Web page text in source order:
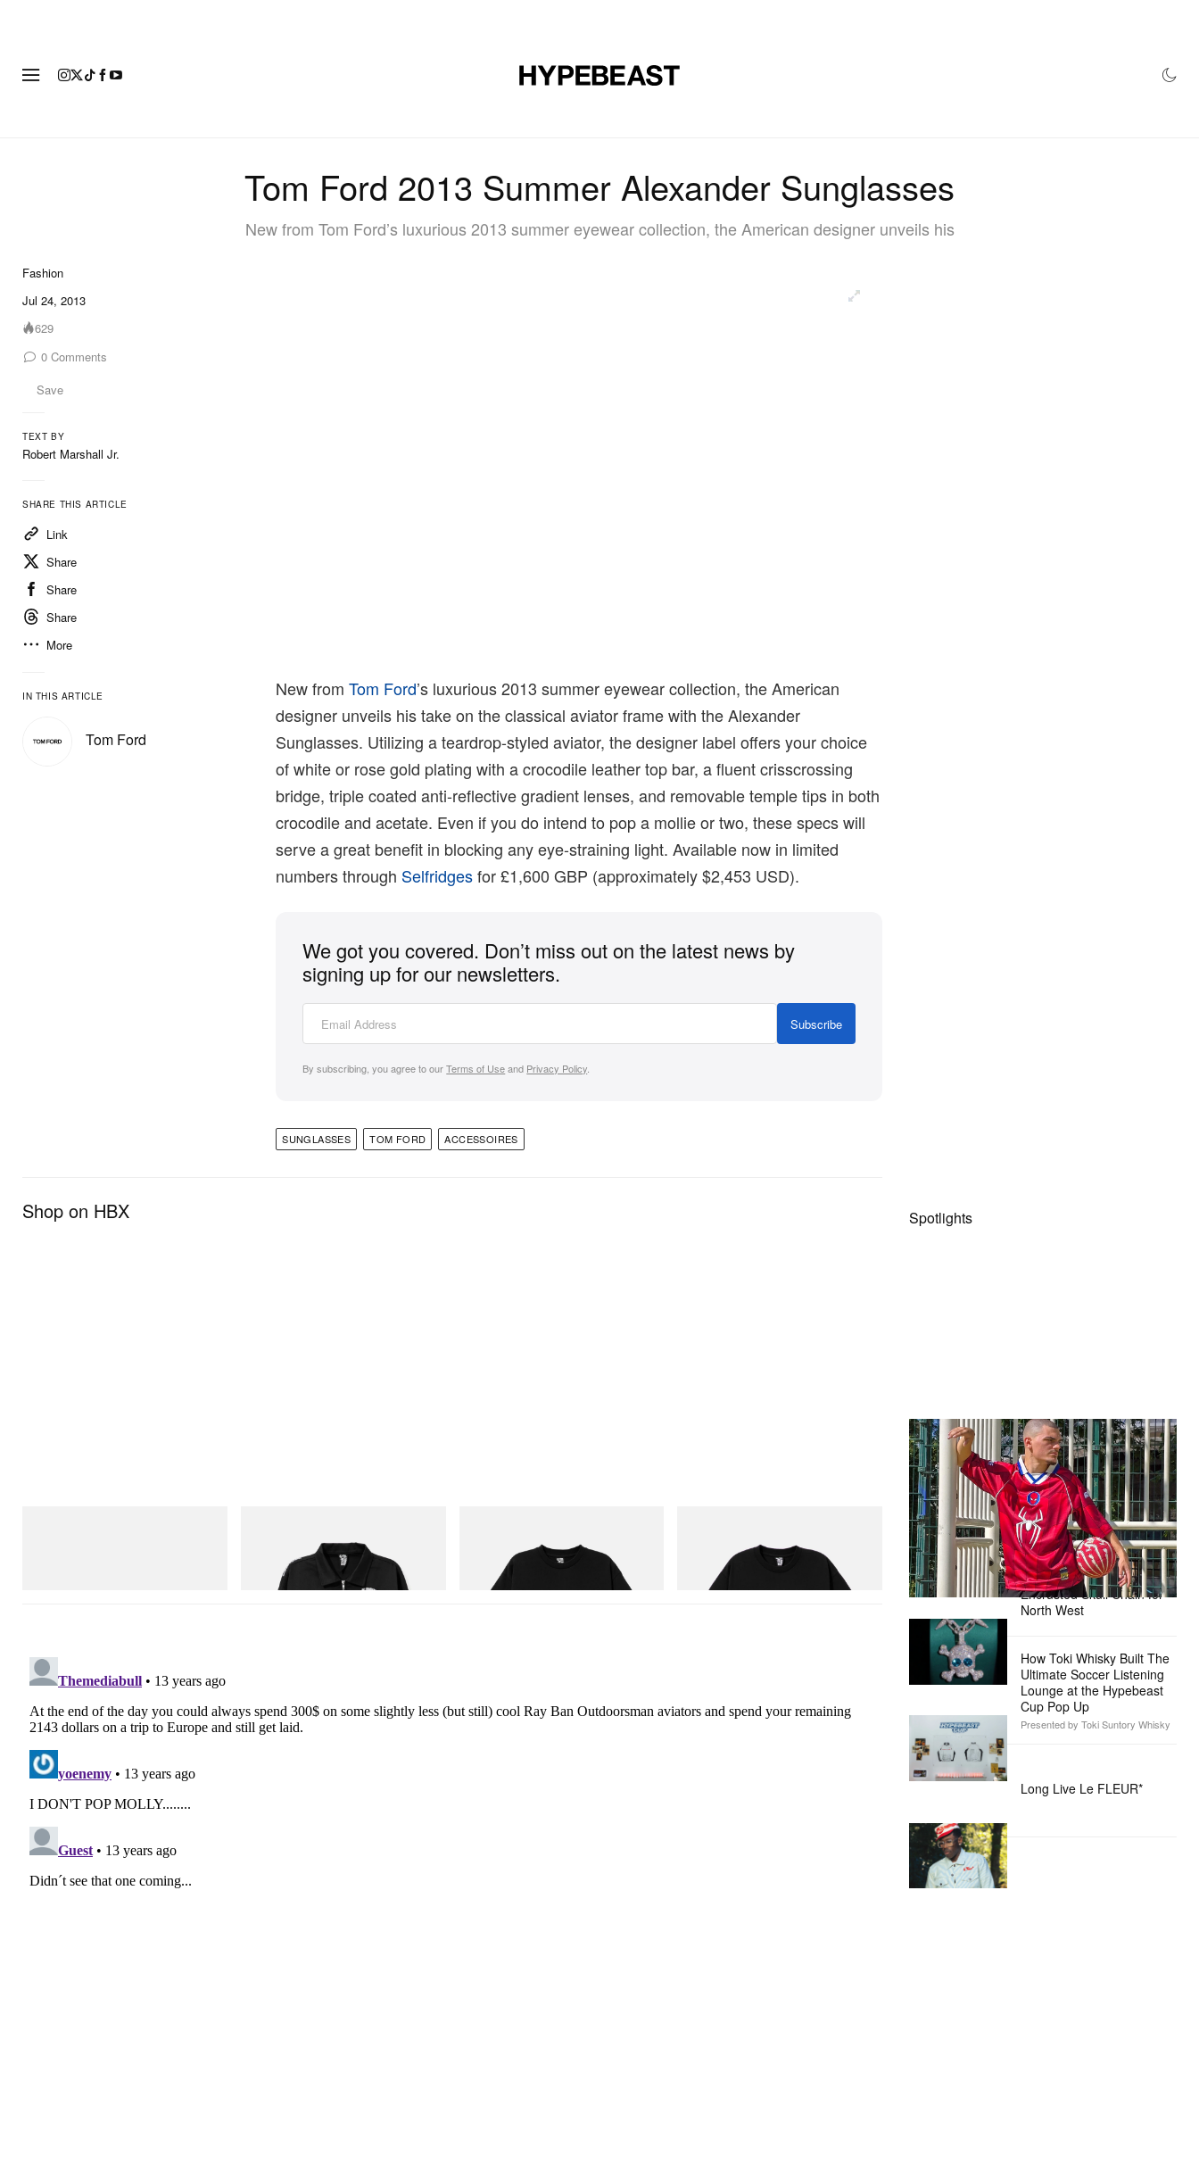
Tom Ford 2013 Summer Alexander Sunglasses
New from Tom Ford’s luxurious 2013 summer eyewear collection, the American designer unveils his
Fashion
Jul 24, 2013
629
0 Comments
Save
TEXT BY
Robert Marshall Jr.
SHARE THIS ARTICLE
Link
Share
Share
Share
More
IN THIS ARTICLE
Tom Ford
New fromTom Ford’s luxurious 2013 summer eyewear collection, the American
designer unveils his take on the classical aviator frame with the Alexander
Sunglasses. Utilizing a teardrop-styled aviator, the designer label offers your choice
of white or rose gold plating with a crocodile leather top bar, a fluent crisscrossing
bridge, triple coated anti-reflective gradient lenses, and removable temple tips in both
crocodile and acetate. Even if you do intend to pop a mollie or two, these specs will
serve a great benefit in blocking any eye-straining light. Available now in limited
numbers through Selfridgesfor £1,600 GBP (approximately $2,453 USD).
We got you covered. Don’t miss out on the latest news by
signing up for our newsletters.
Subscribe
By subscribing, you agree to ourTerms of Useand Privacy Policy
SUNGLASSES TOM FORD ACCESSOIRES
Shop on HBX
Billionaire Boys Club X Initial D Cotton
Shop Now
Billionaire Boys Club X Initial D Cotton T-
Shop Now
Billionaire Boys Club X Initial D Cotton T-
Shop Now
Spotlights
The Hypebeast Community Gets
Ready for the Release of Sony
Pictures’ ‘Spider-Man: Brand New
Day’
Presented by Sony Pictures
Alex Moss NY Delivers
Custom Diamond-
Encrusted Skull Chain for
North West
How Toki Whisky Built The
Ultimate Soccer Listening
Lounge at the Hypebeast
Cup Pop Up
Presented by Toki Suntory Whisky
Long Live Le FLEUR*